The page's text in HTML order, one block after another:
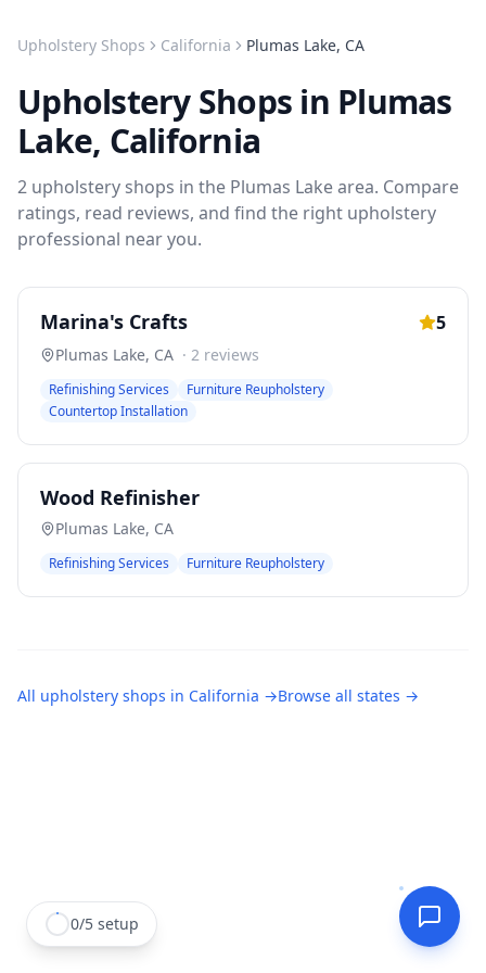
Upholstery Shops California Plumas Lake, CA
Upholstery Shops in Plumas
Lake, California
2 upholstery shops in the Plumas Lakearea. Compare
ratings, read reviews, and find the right upholstery
professional near you.
Marina's Crafts 5
Plumas Lake, CA · 2 reviews
Refinishing Services
Furniture Reupholstery
Countertop Installation
Wood Refinisher
Plumas Lake, CA
Refinishing Services Furniture Reupholstery
All upholstery shops in California →Browse all states →
0/5 setup